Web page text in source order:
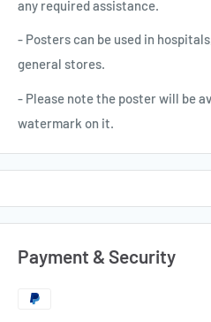
any required assistance.
- Posters can be used in
general stores.
- Please note the poster will be
watermark on it.
Payment & Security